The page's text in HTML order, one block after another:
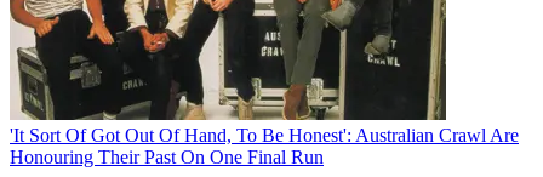
'It Sort Of Got Out Of Hand, To Be Honest': Australian Crawl Are
Honouring Their Past On One Final Run